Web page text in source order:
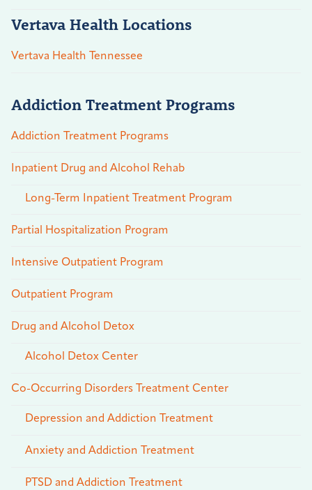
Vertava Health Locations
Vertava Health Tennessee
Addiction Treatment Programs
Addiction Treatment Programs
Inpatient Drug and Alcohol Rehab
Long-Term Inpatient Treatment Program
Partial Hospitalization Program
Intensive Outpatient Program
Outpatient Program
Drug and Alcohol Detox
Alcohol Detox Center
Co-Occurring Disorders Treatment Center
Depression and Addiction Treatment
Anxiety and Addiction Treatment
PTSD and Addiction Treatment